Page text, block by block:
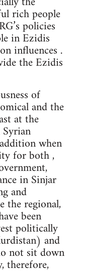
rich people
policies
in Ezidis
influences .
the Ezidis
of
and the
at the
when
for both ,
in Sinjar
and
the regional,
been
politically
and
not sit down
therefore,